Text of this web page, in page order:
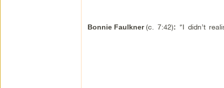
Bonnie Faulkner(c. 7:42): “I didn’t